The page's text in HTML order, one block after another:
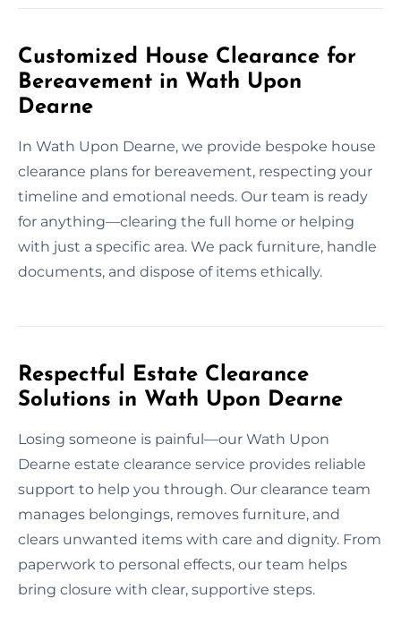
Customized House Clearance for
Bereavement in Wath Upon
Dearne
In Wath Upon Dearne, we provide bespoke house
clearance plans for bereavement, respecting your
timeline and emotional needs. Our team is ready
for anything—clearing the full home or helping
with just a specific area. We pack furniture, handle
documents, and dispose of items ethically.
Respectful Estate Clearance
Solutions in Wath Upon Dearne
Losing someone is painful—our Wath Upon
Dearne estate clearance service provides reliable
support to help you through. Our clearance team
manages belongings, removes furniture, and
clears unwanted items with care and dignity. From
paperwork to personal effects, our team helps
bring closure with clear, supportive steps.